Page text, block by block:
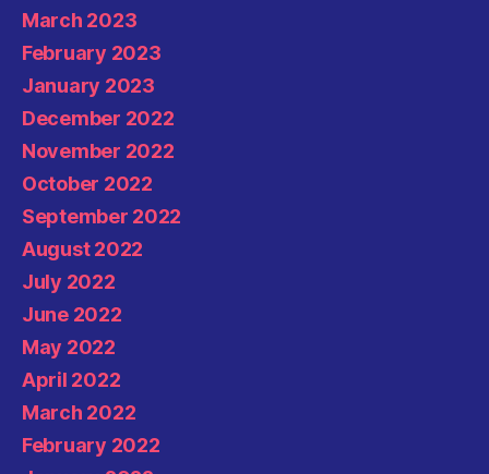
March 2023
February 2023
January 2023
December 2022
November 2022
October 2022
September 2022
August 2022
July 2022
June 2022
May 2022
April 2022
March 2022
February 2022